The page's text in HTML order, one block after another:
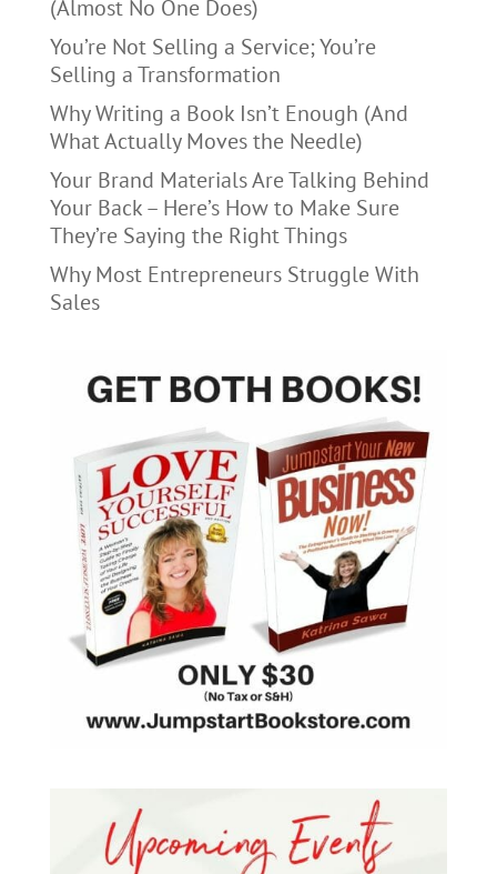
(Almost No One Does)
You’re Not Selling a Service; You’re
Selling a Transformation
Why Writing a Book Isn’t Enough (And
What Actually Moves the Needle)
Your Brand Materials Are Talking Behind
Your Back – Here’s How to Make Sure
They’re Saying the Right Things
Why Most Entrepreneurs Struggle With
Sales